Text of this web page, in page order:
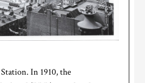
In 1910, the